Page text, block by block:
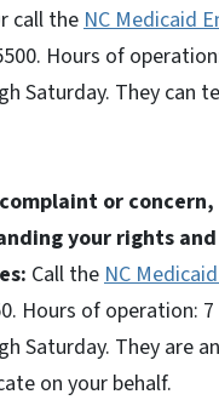
call the NC Medicaid
Hours of
Saturday. They can
or
your rights and
Call the NC
Hours of operation:
Saturday. They are
on your behalf.